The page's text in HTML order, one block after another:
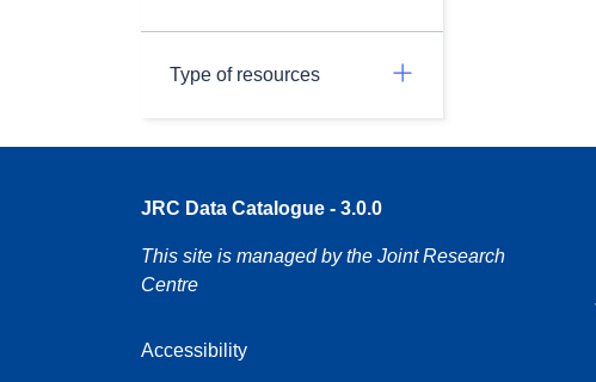
Type of resources
JRC Data Catalogue - 3.0.0
This site is managed by the Joint Research
Centre
Accessibility